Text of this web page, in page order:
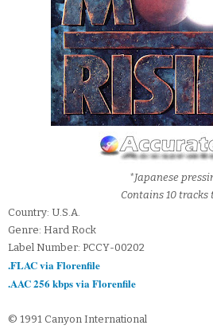
*Japanese
Contains 10 tracks
Country: U.S.A.
Genre: Hard Rock
Label Number: PCCY-00202
.FLAC via Florenfile
.AAC 256 kbps via Florenfile
© 1991 Canyon International